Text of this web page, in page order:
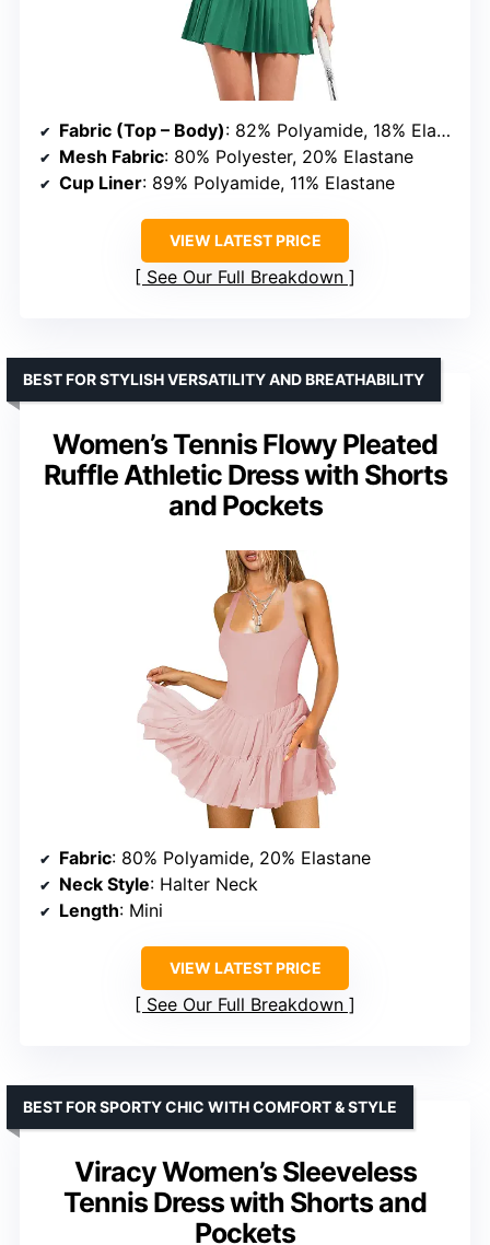
Fabric (Top – Body): 82% Polyamide, 18% Elastane
Mesh Fabric: 80% Polyester, 20% Elastane
Cup Liner: 89% Polyamide, 11% Elastane
VIEW LATEST PRICE
See Our Full Breakdown
Women’s Tennis Flowy Pleated
Ruffle Athletic Dress with Shorts
and Pockets
BEST FOR STYLISH VERSATILITY AND BREATHABILITY
Fabric: 80% Polyamide, 20% Elastane
Neck Style: Halter Neck
Length: Mini
VIEW LATEST PRICE
See Our Full Breakdown
Viracy Women’s Sleeveless
Tennis Dress with Shorts and
Pockets
BEST FOR SPORTY CHIC WITH COMFORT & STYLE